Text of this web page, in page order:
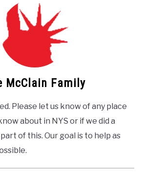
McClain Family
Please let us know of any place
about in NYS or if we did a
of this. Our goal is to help as